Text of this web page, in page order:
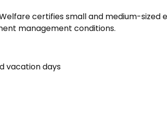
certifies small and medium-
management conditions.
vacation days